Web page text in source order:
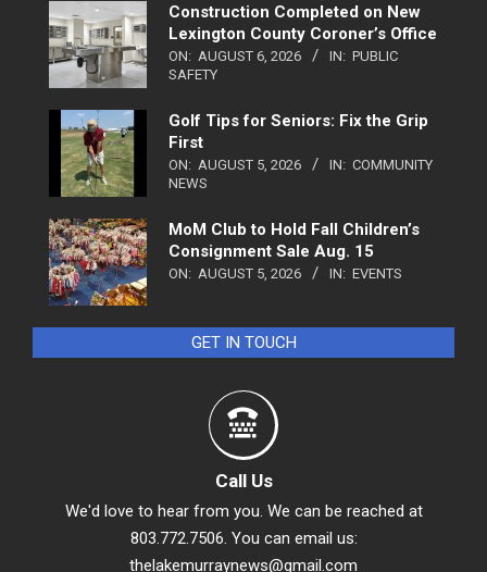
Construction Completed on New
Lexington County Coroner’s Office
ON: AUGUST 6, 2026 IN: PUBLIC
SAFETY
Golf Tips for Seniors: Fix the Grip
First
ON: AUGUST 5, 2026 IN: COMMUNITY
NEWS
MoM Club to Hold Fall Children’s
Consignment Sale Aug. 15
ON: AUGUST 5, 2026 IN: EVENTS
GET IN TOUCH
Call Us
We'd love to hear from you. We can be reached at
803.772.7506. You can email us:
thelakemurraynews@gmail.com